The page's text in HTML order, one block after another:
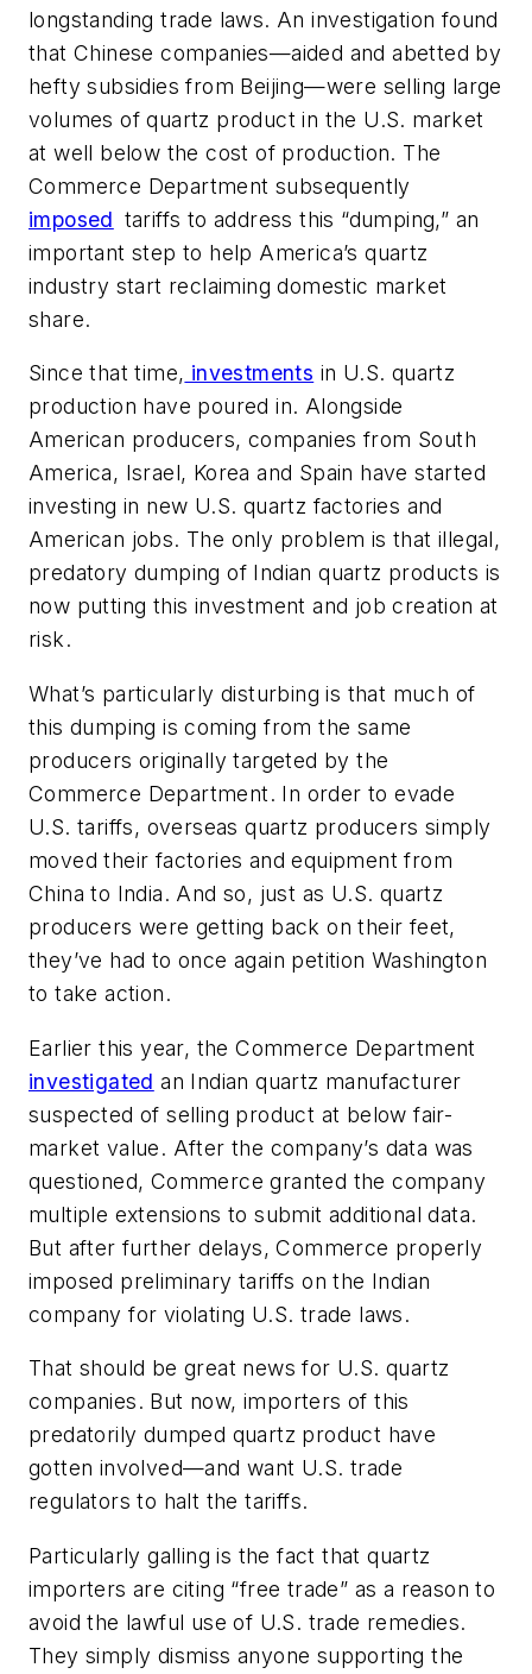
longstanding trade laws. An investigation found
that Chinese companies—aided and abetted by
hefty subsidies from Beijing—were selling large
volumes of quartz product in the U.S. market
at well below the cost of production. The
Commerce Department subsequently
imposed tariffs to address this “dumping,” an
important step to help America’s quartz
industry start reclaiming domestic market
share.
Since that time, investments in U.S. quartz
production have poured in. Alongside
American producers, companies from South
America, Israel, Korea and Spain have started
investing in new U.S. quartz factories and
American jobs. The only problem is that illegal,
predatory dumping of Indian quartz products is
now putting this investment and job creation at
risk.
What’s particularly disturbing is that much of
this dumping is coming from the same
producers originally targeted by the
Commerce Department. In order to evade
U.S. tariffs, overseas quartz producers simply
moved their factories and equipment from
China to India. And so, just as U.S. quartz
producers were getting back on their feet,
they’ve had to once again petition Washington
to take action.
Earlier this year, the Commerce Department
investigated an Indian quartz manufacturer
suspected of selling product at below fair-
market value. After the company’s data was
questioned, Commerce granted the company
multiple extensions to submit additional data.
But after further delays, Commerce properly
imposed preliminary tariffs on the Indian
company for violating U.S. trade laws.
That should be great news for U.S. quartz
companies. But now, importers of this
predatorily dumped quartz product have
gotten involved—and want U.S. trade
regulators to halt the tariffs.
Particularly galling is the fact that quartz
importers are citing “free trade” as a reason to
avoid the lawful use of U.S. trade remedies.
They simply dismiss anyone supporting the